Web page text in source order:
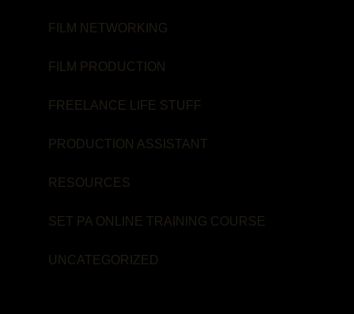
FILM NETWORKING
FILM PRODUCTION
FREELANCE LIFE STUFF
PRODUCTION ASSISTANT
RESOURCES
SET PA ONLINE TRAINING COURSE
UNCATEGORIZED